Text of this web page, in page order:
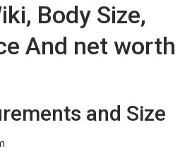
Body Size,
And net worth
and Size